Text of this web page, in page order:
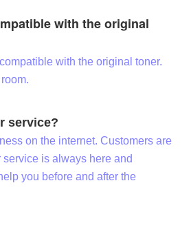
with the original
with the original toner.
service?
on the internet. Customers are
is always here and
you before and after the